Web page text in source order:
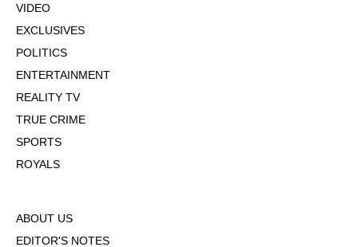
VIDEO
EXCLUSIVES
POLITICS
ENTERTAINMENT
REALITY TV
TRUE CRIME
SPORTS
ROYALS
ABOUT US
EDITOR'S NOTES